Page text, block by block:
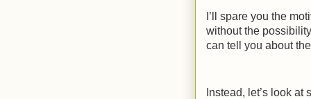
I’ll spare you the
without the
can tell you about
Instead, let’s look